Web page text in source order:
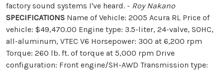
factory sound systems I've heard. - Roy Nakano
SPECIFICATIONS Name of Vehicle: 2005 Acura RL Price of
vehicle: $49,470.00 Engine type: 3.5-liter, 24-valve, SOHC,
all-aluminum, VTEC V6 Horsepower: 300 at 6,200 rpm
Torque: 260 lb. ft. of torque at 5,000 rpm Drive
configuration: Front engine/SH-AWD Transmission type: